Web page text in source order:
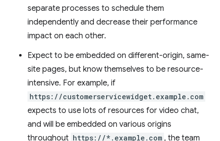
separate processes to schedule them
independently and decrease their performance
impact on each other.
Expect to be embedded on different-origin, same-
site pages, but know themselves to be resource-
intensive. For example, if
https://customerservicewidget.example.com
expects to use lots of resources for video chat,
and will be embedded on various origins
throughout https://*.example.com , the team